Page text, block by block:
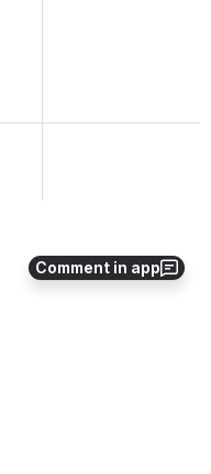
Comment in app